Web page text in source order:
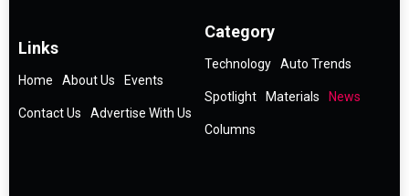
Links
Home About Us Events
Contact Us Advertise With Us
Category
Technology Auto Trends
Spotlight Materials News
Columns